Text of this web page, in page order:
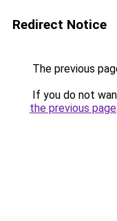
Redirect Notice
The previous
If you do not
the previous page.